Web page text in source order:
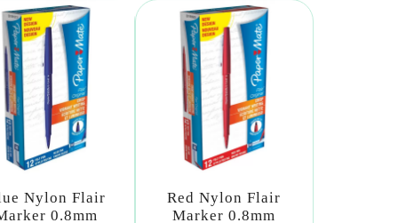
Nylon Flair
0.8mm
Red Nylon Flair
Marker 0.8mm